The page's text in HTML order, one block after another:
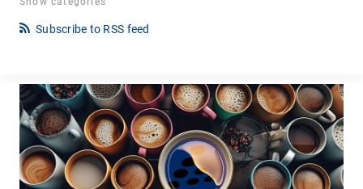
Subscribe to RSS feed